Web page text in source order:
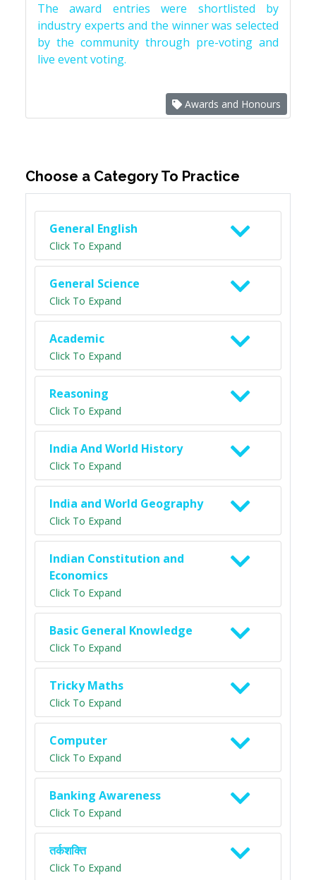
The award entries were shortlisted by
industry experts and the winner was selected
by the community through pre-voting and
live event voting.
Awards and Honours
Choose a Category To Practice
General English
Click To Expand
General Science
Click To Expand
Academic
Click To Expand
Reasoning
Click To Expand
India And World History
Click To Expand
India and World Geography
Click To Expand
Indian Constitution and
Economics
Click To Expand
Basic General Knowledge
Click To Expand
Tricky Maths
Click To Expand
Computer
Click To Expand
Banking Awareness
Click To Expand
तर्कशक्ति
Click To Expand